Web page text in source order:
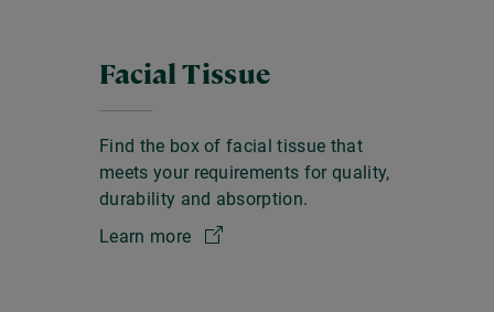
Facial Tissue
Find the box of facial tissue that
meets your requirements for quality,
durability and absorption.
Learn more